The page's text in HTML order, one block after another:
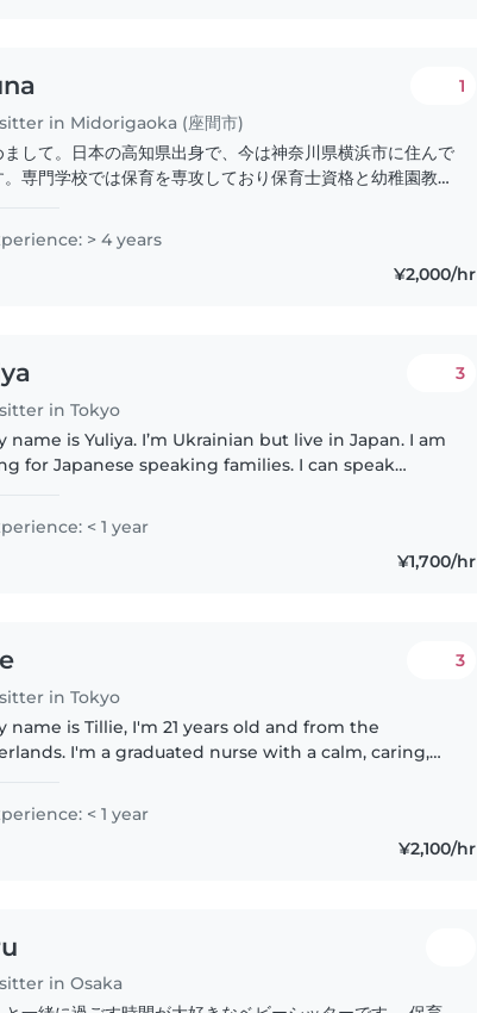
in Midorigaoka (座間市)
1
まして。日本の高知県出身で、今は神奈川県横浜市に住んで
。専門学校では保育を専攻しており保育士資格と幼稚園教諭
いました。英語は日常生活レベルで話すことができます。保
安全第一に、お子様一人ひとりの気持ちやペースに寄り添っ
ることを心がけています。 クラフトや絵本の読み聞かせ、
> 4 years
¥2,000/hr
in Tokyo
3
name is Yuliya. I’m Ukrainian but live in Japan. I am
for Japanese speaking families. I can speak
< 1 year
¥1,700/hr
in Tokyo
3
name is Tillie, I'm 21 years old and from the
I'm a graduated nurse with a calm, caring,
< 1 year
¥2,100/hr
in Osaka